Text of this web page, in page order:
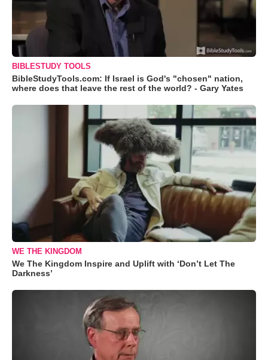
BIBLESTUDY TOOLS
BibleStudyTools.com: If Israel is God's "chosen" nation,
where does that leave the rest of the world? - Gary Yates
WE THE KINGDOM
We The Kingdom Inspire and Uplift with ‘Don’t Let The
Darkness’